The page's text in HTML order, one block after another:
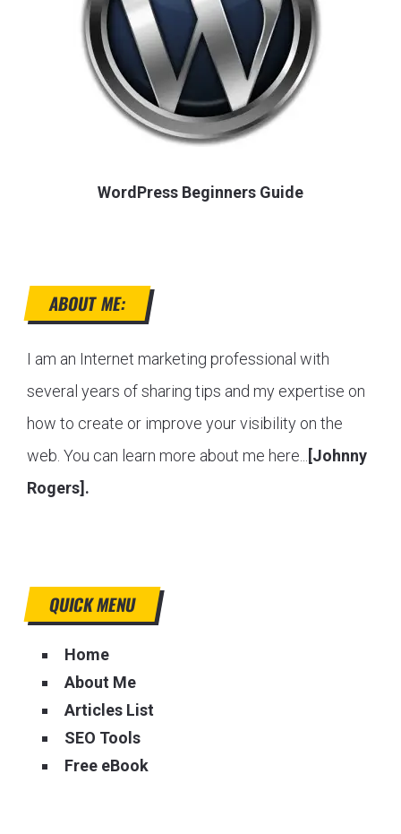
WordPress Beginners Guide
ABOUT ME:
I am an Internet marketing professional with
several years of sharing tips and my expertise on
how to create or improve your visibility on the
web. You can learn more about me here...
[Johnny
Rogers].
QUICK MENU
Home
About Me
Articles List
SEO Tools
Free eBook